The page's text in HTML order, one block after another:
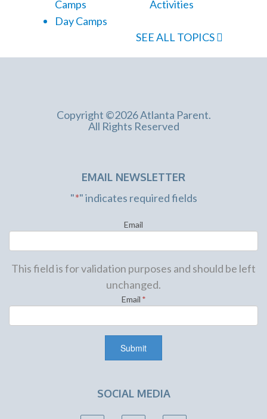
Camps
Day Camps
Activities
SEE ALL TOPICS
Copyright ©2026 Atlanta Parent.
All Rights Reserved
EMAIL NEWSLETTER
"*" indicates required fields
Email
This field is for validation purposes and should be left
unchanged.
Email *
SOCIAL MEDIA